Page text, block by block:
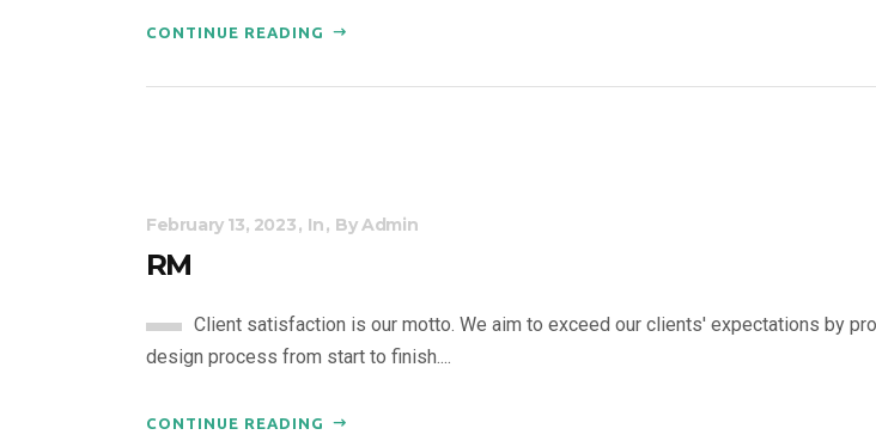
CONTINUE READING
February 13, 2023 In ByAdmin
RM
Client satisfaction is our motto. We aim to exceed our clients' expectations by
design process from start to finish....
CONTINUE READING